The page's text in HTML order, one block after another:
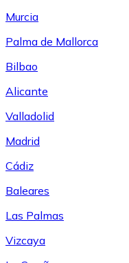
Murcia
Palma de Mallorca
Bilbao
Alicante
Valladolid
Madrid
Cádiz
Baleares
Las Palmas
Vizcaya